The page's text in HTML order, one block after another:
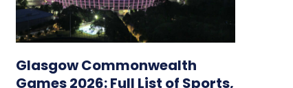
Glasgow Commonwealth
Games 2026: Full List of Sports,